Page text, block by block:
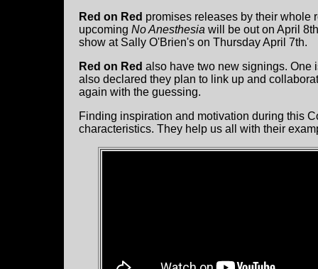
Red on Red promises releases by their whole
upcoming No Anesthesia will be out on April
show at Sally O'Brien's on Thursday April 7th.
Red on Red also have two new signings.
also declared they plan to link up and
again with the guessing.
Finding inspiration and motivation during this
characteristics. They help us all with their